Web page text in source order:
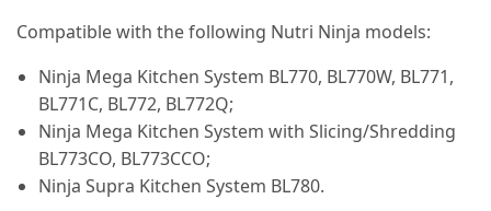
Compatible with the following Nutri Ninja models:
Ninja Mega Kitchen System BL770, BL770W, BL771,
BL771C, BL772, BL772Q;
Ninja Mega Kitchen System with Slicing/Shredding
BL773CO, BL773CCO;
Ninja Supra Kitchen System BL780.